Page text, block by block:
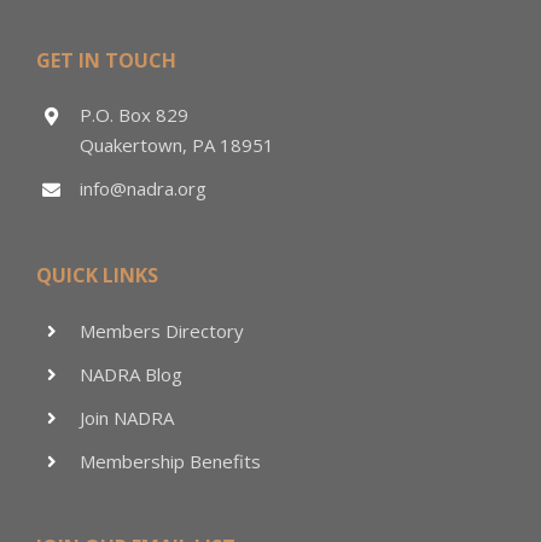
GET IN TOUCH
P.O. Box 829
Quakertown, PA 18951
info@nadra.org
QUICK LINKS
Members Directory
NADRA Blog
Join NADRA
Membership Benefits